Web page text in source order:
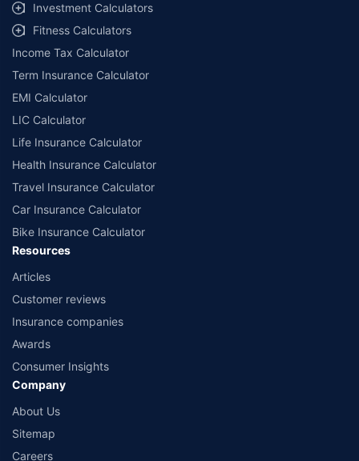
Investment Calculators
Fitness Calculators
Income Tax Calculator
Term Insurance Calculator
EMI Calculator
LIC Calculator
Life Insurance Calculator
Health Insurance Calculator
Travel Insurance Calculator
Car Insurance Calculator
Bike Insurance Calculator
Resources
Articles
Customer reviews
Insurance companies
Awards
Consumer Insights
Company
About Us
Sitemap
Careers